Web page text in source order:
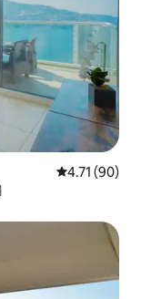
4.71 out of 5
4.71 (90)